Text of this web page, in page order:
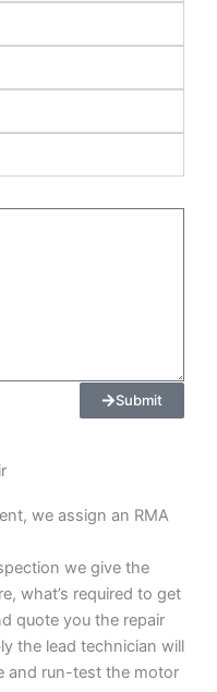
Submit
we assign an RMA
we give the
what’s required to get
quote you the repair
the lead technician will
and run-test the motor